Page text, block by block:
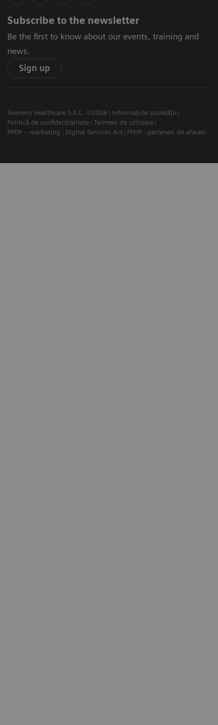
Subscribe to the newsletter
Be the first to know about our events, training and
news.
Sign up
Siemens Healthcare S.R.L. ©2026
Informațiile societății
Politică de confidențialitate
Termeni de utilizare
PPDP – marketing
Digital Services Act PPDP - parteneri de afaceri